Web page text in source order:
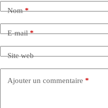
Nom*
E-mail*
Site web
Ajouter un commentaire *